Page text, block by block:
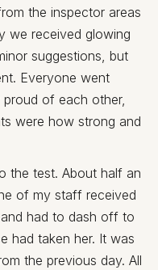
the inspector areas
we received glowing
suggestions, but
Everyone went
of each other,
were how strong and
the test. About half an
of my staff received
had to dash off to
had taken her. It was
the previous day. All